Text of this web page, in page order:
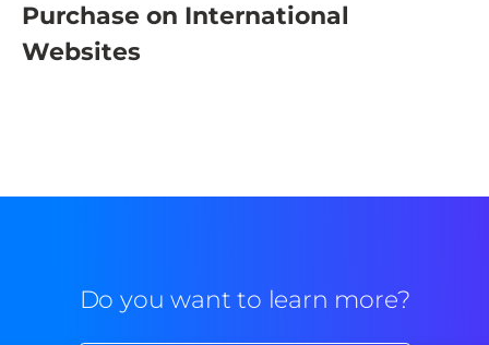
Purchase on International
Websites
Do you want to learn more?